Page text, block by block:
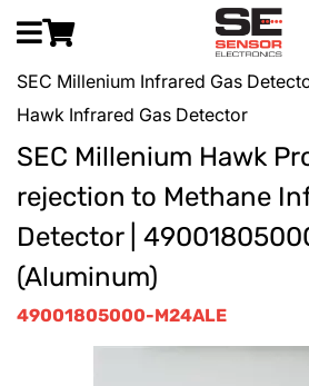
SEC Millenium Infrared Gas
Hawk Infrared Gas Detector
SEC Millenium Hawk
rejection to Methane
Detector |
(Aluminum)
49001805000-M24ALE